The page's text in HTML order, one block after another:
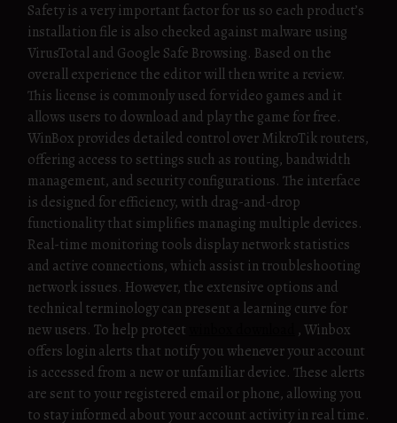
Safety is a very important factor for us so each product’s
installation file is also checked against malware using
VirusTotal and Google Safe Browsing. Based on the
overall experience the editor will then write a review.
This license is commonly used for video games and it
allows users to download and play the game for free.
WinBox provides detailed control over MikroTik routers,
offering access to settings such as routing, bandwidth
management, and security configurations. The interface
is designed for efficiency, with drag-and-drop
functionality that simplifies managing multiple devices.
Real-time monitoring tools display network statistics
and active connections, which assist in troubleshooting
network issues. However, the extensive options and
technical terminology can present a learning curve for
new users. To help protect
, Winbox
offers login alerts that notify you whenever your account
is accessed from a new or unfamiliar device. These alerts
are sent to your registered email or phone, allowing you
to stay informed about your account activity in real time.